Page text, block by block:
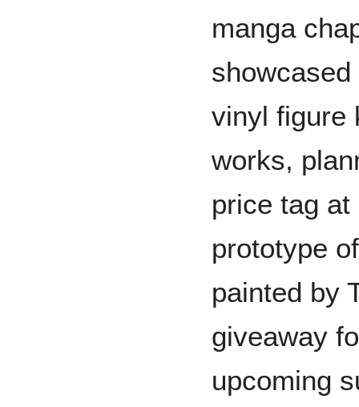
manga
vinyl figure
works,
price tag at
prototype
painted by
giveaway
upcoming